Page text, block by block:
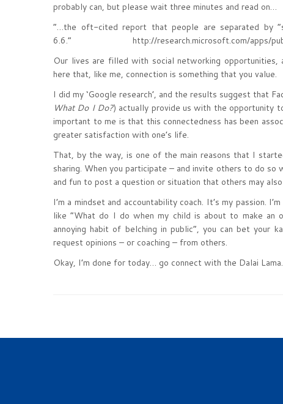
probably can, but please wait three minutes and read on…
“…the oft-cited report that people are separated by
6.6.” http://research.microsoft.com/apps/pubs/
Our lives are filled with social networking opportunities,
here that, like me, connection is something that you value.
I did my ‘Google research’, and the results suggest that
What Do I Do?) actually provide us with the opportunity
important to me is that this connectedness has been
greater satisfaction with one’s life.
That, by the way, is one of the main reasons that I
sharing. When you participate – and invite others to do so
and fun to post a question or situation that others may
I’m a mindset and accountability coach. It’s my passion.
like “What do I do when my child is about to make an
annoying habit of belching in public”, you can bet your
request opinions – or coaching – from others.
Okay, I’m done for today… go connect with the Dalai Lama.